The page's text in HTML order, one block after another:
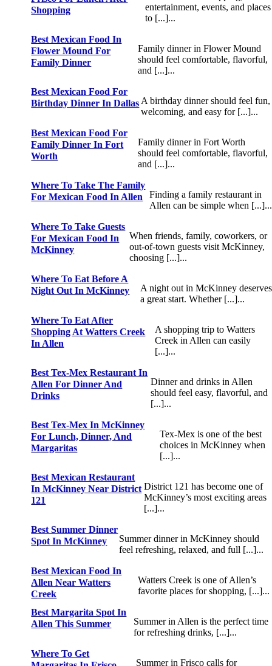
Shopping
entertainment, events, and places
to [...]...
Best Mexican Food In
Flower Mound For
Family Dinner
Family dinner in Flower Mound
should feel comfortable, flavorful,
and [...]...
Best Mexican Food For
Birthday Dinner In Dallas A birthday dinner should feel fun,
welcoming, and easy for [...]...
Best Mexican Food For
Family Dinner In Fort
Worth
Family dinner in Fort Worth
should feel comfortable, flavorful,
and [...]...
Where To Take The Family
For Mexican Food In Allen
Finding a family restaurant in
Allen can be simple when [...]...
Where To Take Guests
For Mexican Food In
McKinney
When friends, family, coworkers, or
out-of-town guests visit McKinney,
choosing [...]...
Where To Eat Before A
Night Out In McKinney
A night out in McKinney deserves
a great start. Whether [...]...
Where To Eat After
Shopping At Watters Creek
In Allen
A shopping trip to Watters
Creek in Allen can easily
[...]...
Best Tex-Mex Restaurant In
Allen For Dinner And
Drinks
Dinner and drinks in Allen
should feel easy, flavorful, and
[...]...
Best Tex-Mex In McKinney
For Lunch, Dinner, And
Margaritas
Tex-Mex is one of the best
choices in McKinney when
[...]...
Best Mexican Restaurant
In McKinney Near District
121
District 121 has become one of
McKinney’s most exciting areas
[...]...
Best Summer Dinner
Spot In McKinney
Summer dinner in McKinney should
feel refreshing, relaxed, and full [...]...
Best Mexican Food In
Allen Near Watters
Creek
Watters Creek is one of Allen’s
favorite places for shopping, [...]...
Best Margarita Spot In
Allen This Summer
Summer in Allen is the perfect time
for refreshing drinks, [...]...
Where To Get
Summer in Frisco calls for